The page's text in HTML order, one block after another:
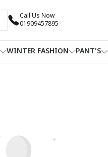
Call Us Now
01909457895
WINTER FASHION PANT'S